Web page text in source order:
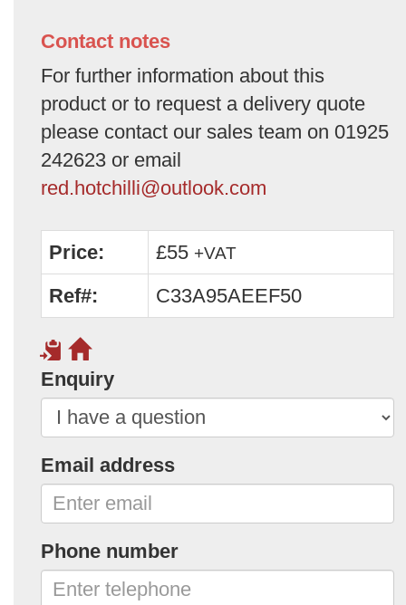
Contact notes
For further information about this
product or to request a delivery quote
please contact our sales team on 01925
242623 or email
red.hotchilli@outlook.com
Price: £55 +VAT
Ref#: C33A95AEEF50
Enquiry
Email address
Phone number